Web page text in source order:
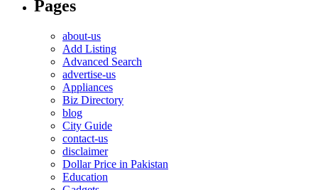
Pages
about-us
Add Listing
Advanced Search
advertise-us
Appliances
Biz Directory
blog
City Guide
contact-us
disclaimer
Dollar Price in Pakistan
Education